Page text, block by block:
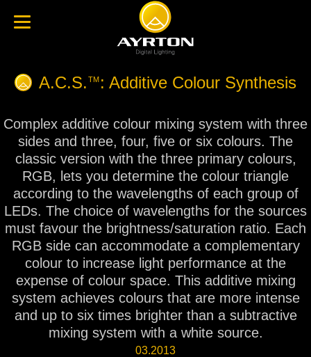
A.C.S. TM : Additive Colour Synthesis
Complex additive colour mixing system with three
sides and three, four, five or six colours. The
classic version with the three primary colours,
RGB, lets you determine the colour triangle
according to the wavelengths of each group of
LEDs. The choice of wavelengths for the sources
must favour the brightness/saturation ratio. Each
RGB side can accommodate a complementary
colour to increase light performance at the
expense of colour space. This additive mixing
system achieves colours that are more intense
and up to six times brighter than a subtractive
mixing system with a white source.
03.2013